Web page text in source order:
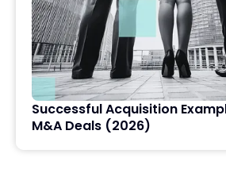
Successful Acquisition
M&A Deals (2026)